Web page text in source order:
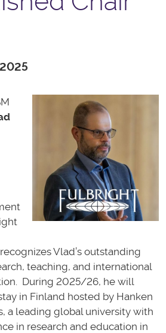
Vlad’s outstanding
teaching, and international
During 2025/26, he will
in Finland hosted by Hanken
a leading global university with
in research and education in